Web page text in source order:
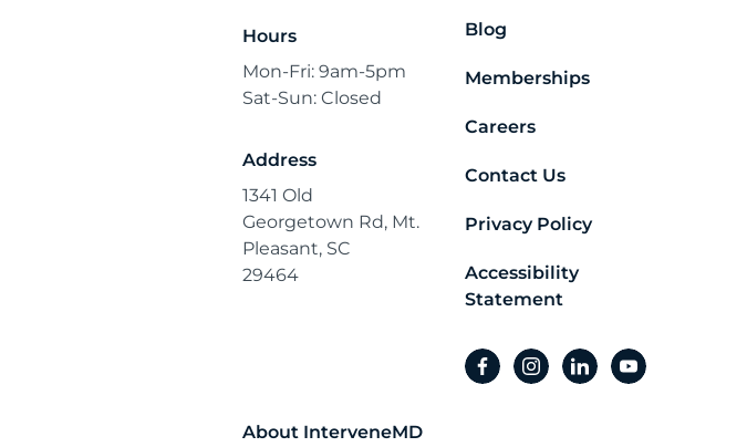
Hours
Mon-Fri: 9am-5pm
Sat-Sun: Closed
Address
1341 Old
Georgetown Rd, Mt.
Pleasant, SC
29464
Blog
Memberships
Careers
Contact Us
Privacy Policy
Accessibility
Statement
facebookinstagram
linkedinyoutube
About InterveneMD